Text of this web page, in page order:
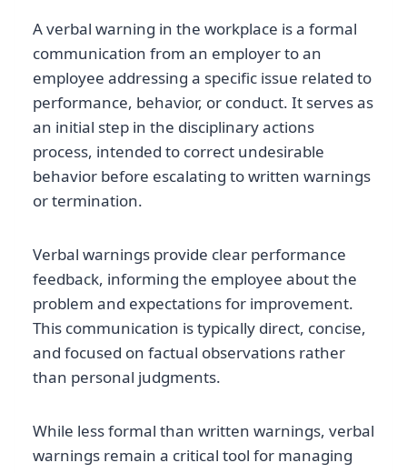
A verbal warning in the workplace is a formal
communication from an employer to an
employee addressing a specific issue related to
performance, behavior, or conduct. It serves as
an initial step in the disciplinary actions
process, intended to correct undesirable
behavior before escalating to written warnings
or termination.
Verbal warnings provide clear performance
feedback, informing the employee about the
problem and expectations for improvement.
This communication is typically direct, concise,
and focused on factual observations rather
than personal judgments.
While less formal than written warnings, verbal
warnings remain a critical tool for managing